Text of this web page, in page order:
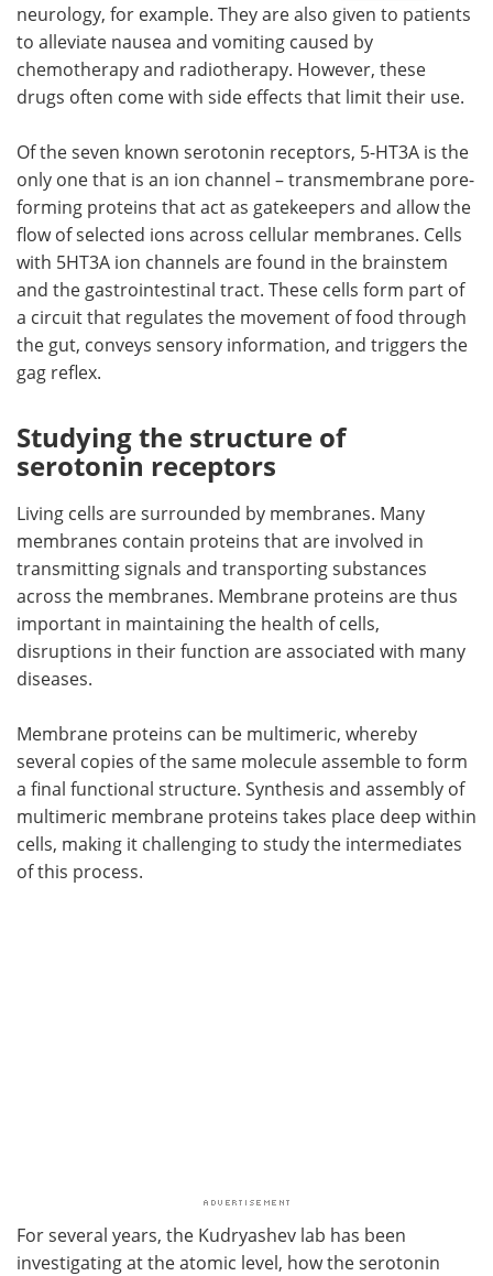
neurology, for example. They are also given to patients
to alleviate nausea and vomiting caused by
chemotherapy and radiotherapy. However, these
drugs often come with side effects that limit their use.
Of the seven known serotonin receptors, 5-HT3A is the
only one that is an ion channel – transmembrane pore-
forming proteins that act as gatekeepers and allow the
flow of selected ions across cellular membranes. Cells
with 5HT3A ion channels are found in the brainstem
and the gastrointestinal tract. These cells form part of
a circuit that regulates the movement of food through
the gut, conveys sensory information, and triggers the
gag reflex.
Studying the structure of
serotonin receptors
Living cells are surrounded by membranes. Many
membranes contain proteins that are involved in
transmitting signals and transporting substances
across the membranes. Membrane proteins are thus
important in maintaining the health of cells,
disruptions in their function are associated with many
diseases.
Membrane proteins can be multimeric, whereby
several copies of the same molecule assemble to form
a final functional structure. Synthesis and assembly of
multimeric membrane proteins takes place deep within
cells, making it challenging to study the intermediates
of this process.
For several years, the Kudryashev lab has been
investigating at the atomic level, how the serotonin